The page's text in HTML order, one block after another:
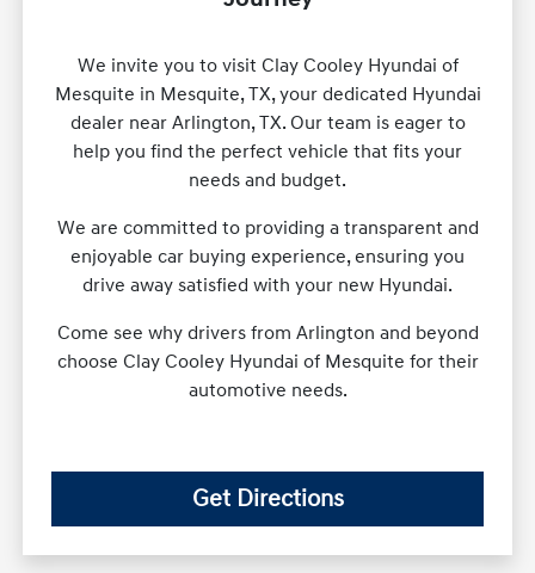
We invite you to visit Clay Cooley Hyundai of
Mesquite in Mesquite, TX, your dedicated Hyundai
dealer near Arlington, TX. Our team is eager to
help you find the perfect vehicle that fits your
needs and budget.
We are committed to providing a transparent and
enjoyable car buying experience, ensuring you
drive away satisfied with your new Hyundai.
Come see why drivers from Arlington and beyond
choose Clay Cooley Hyundai of Mesquite for their
automotive needs.
Get Directions